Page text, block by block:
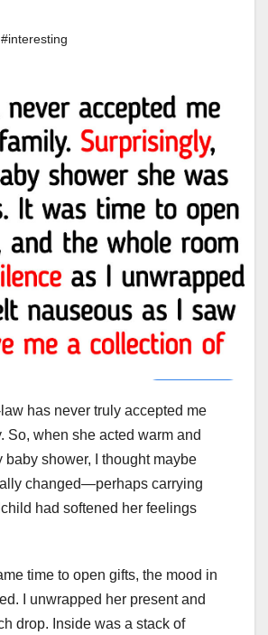
#interesting
has never truly accepted me
So, when she acted warm and
baby shower, I thought maybe
changed—perhaps carrying
had softened her feelings
time to open gifts, the mood in
I unwrapped her present and
drop. Inside was a stack of